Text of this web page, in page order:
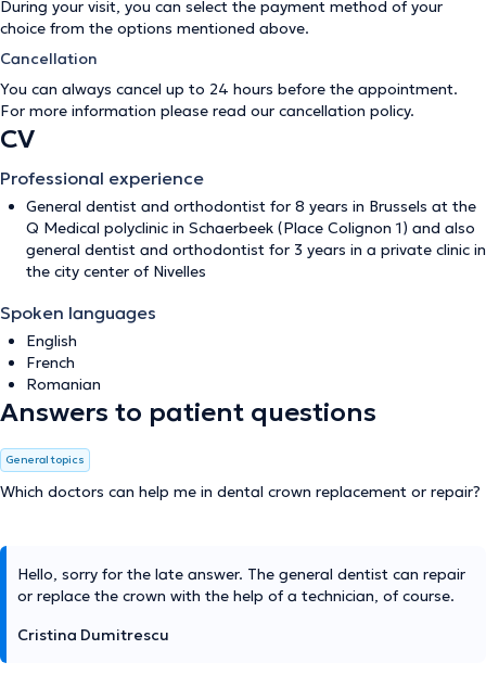
During your visit, you can select the payment method of your
choice from the options mentioned above.
Cancellation
You can always cancel up to 24 hours before the appointment.
For more information please read our cancellation policy.
CV
Professional experience
General dentist and orthodontist for 8 years in Brussels at the
Q Medical polyclinic in Schaerbeek (Place Colignon 1) and also
general dentist and orthodontist for 3 years in a private clinic in
the city center of Nivelles
Spoken languages
English
French
Romanian
Answers to patient questions
General topics
Which doctors can help me in dental crown replacement or repair?
Hello, sorry for the late answer. The general dentist can repair
or replace the crown with the help of a technician, of course.
Cristina Dumitrescu